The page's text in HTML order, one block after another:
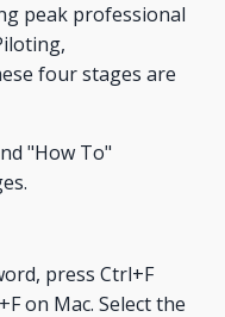
peak professional
four stages are
"How To"
press Ctrl+F
on Mac. Select the